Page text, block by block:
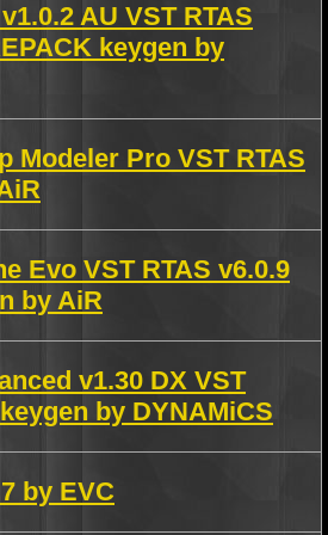
AU VST RTAS
keygen by
Modeler Pro VST RTAS
Evo VST RTAS v6.0.9
by AiR
v1.30 DX VST
by DYNAMiCS
by EVC